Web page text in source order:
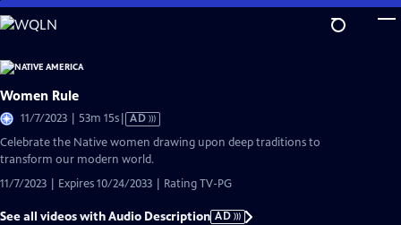
Skip
to
Content
Women Rule
11/7/2023 | 53m 15sVideo
Audio
AD
Celebrate the Native women drawing upon deep traditions to
transform our modern world.
11/7/2023 | Expires 10/24/2033 | Rating TV-PG
See all videos with Audio Description AD